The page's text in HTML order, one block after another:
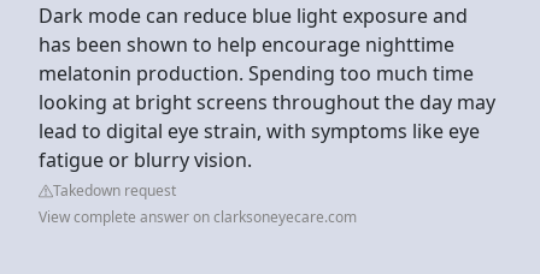
Dark mode can reduce blue light exposure and
has been shown to help encourage nighttime
melatonin production. Spending too much time
looking at bright screens throughout the day may
lead to digital eye strain, with symptoms like eye
fatigue or blurry vision.
Takedown request
View complete answer on clarksoneyecare.com